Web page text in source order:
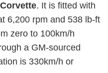
. It is fitted with
6,200 rpm and 538 lb-ft
zero to 100km/h
a GM-sourced
is 330km/h or